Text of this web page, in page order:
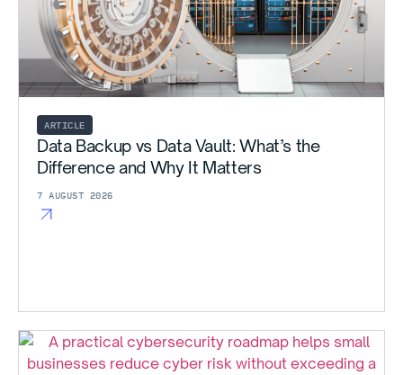
ARTICLE
Data Backup vs Data Vault: What’s the
Difference and Why It Matters
7 AUGUST 2026